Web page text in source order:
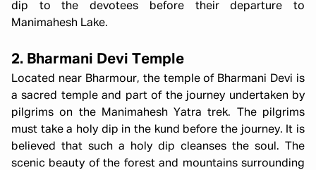
dip to the devotees before their departure to
Manimahesh Lake.
2. Bharmani Devi Temple
Located near Bharmour, the temple of Bharmani Devi is
a sacred temple and part of the journey undertaken by
pilgrims on the Manimahesh Yatra trek. The pilgrims
must take a holy dip in the kund before the journey. It is
believed that such a holy dip cleanses the soul. The
scenic beauty of the forest and mountains surrounding